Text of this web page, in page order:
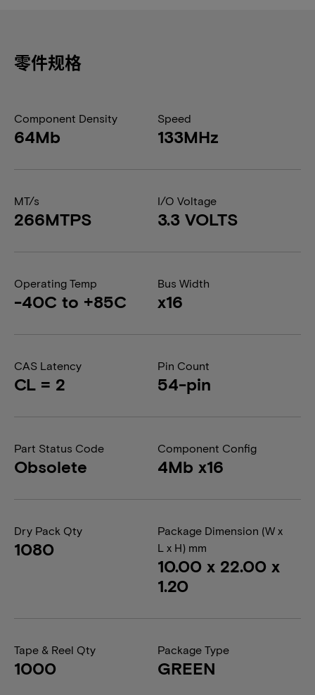
零件规格
Component Density
64Mb
Speed
133MHz
MT/s
266MTPS
I/O Voltage
3.3 VOLTS
Operating Temp
-40C to +85C
Bus Width
x16
CAS Latency
CL = 2
Pin Count
54-pin
Part Status Code
Obsolete
Component Config
4Mb x16
Dry Pack Qty
1080
Package Dimension (W x
L x H) mm
10.00 x 22.00 x
1.20
Tape & Reel Qty
1000
Package Type
GREEN